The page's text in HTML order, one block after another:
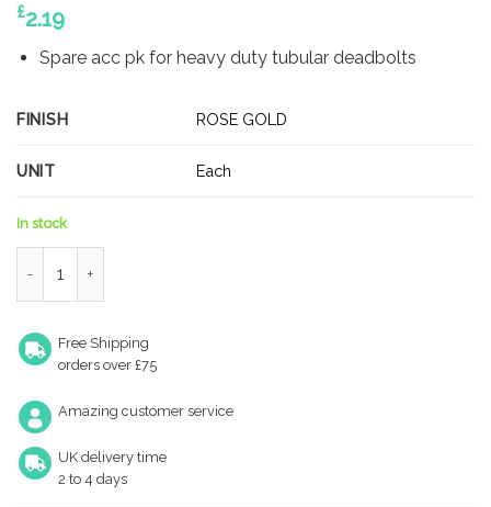
£2.19
Spare acc pk for heavy duty tubular deadbolts
FINISH ROSE GOLD
UNIT Each
In stock
Free Shipping
orders over £75
Amazing customer service
UK delivery time
2 to 4 days